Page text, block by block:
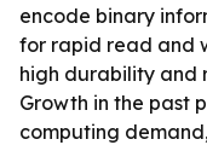
encode binary
for rapid read and
high durability and
Growth in the past
computing